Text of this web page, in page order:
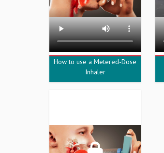
How to use a Metered-Dose
Inhaler